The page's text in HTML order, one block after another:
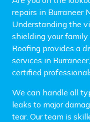
repairs in Burraneer
Understanding the
shielding your
Roofing provides a
services in
certified
We can handle all
leaks to major
tear. Our team is